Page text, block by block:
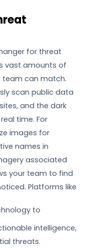
for threat
vast amounts of
can match.
scan public data
and the dark
time. For
images for
names in
associated
your team to find
Platforms like
to
intelligence,
threats.